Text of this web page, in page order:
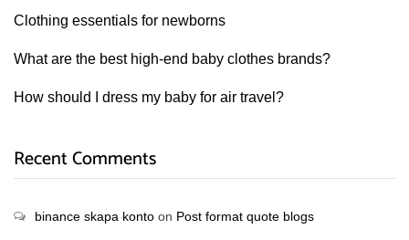
Clothing essentials for newborns
What are the best high-end baby clothes brands?
How should I dress my baby for air travel?
Recent Comments
binance skapa konto on Post format quote blogs